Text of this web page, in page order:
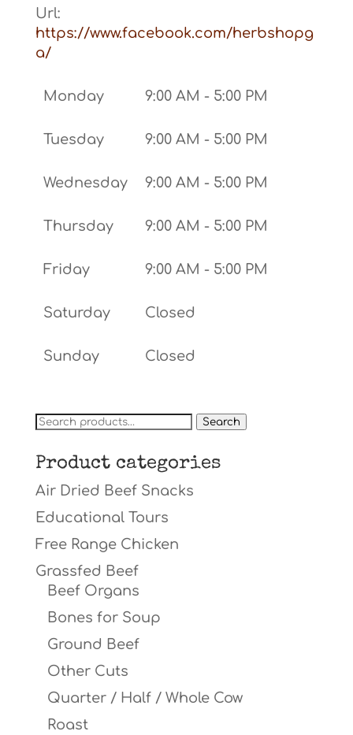
Url:
https://www.facebook.com/herbshopg
a/
Monday 9:00 AM - 5:00 PM
Tuesday 9:00 AM - 5:00 PM
Wednesday 9:00 AM - 5:00 PM
Thursday 9:00 AM - 5:00 PM
Friday 9:00 AM - 5:00 PM
Saturday Closed
Sunday Closed
Search
Search
Product categories
Air Dried Beef Snacks
Educational Tours
Free Range Chicken
Grassfed Beef
Beef Organs
Bones for Soup
Ground Beef
Other Cuts
Quarter / Half / Whole Cow
Roast